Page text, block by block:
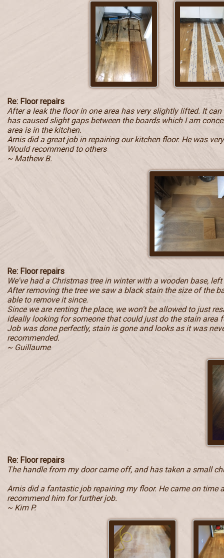
Re: Floor repairs
After a leak the floor in one area has very slightly lifted. It
has caused slight gaps between the boards which I am
area is in the kitchen.
Arnis did a great job in repairing our kitchen floor. He was
Would recommend to others
~ Mathew B.
Re: Floor repairs
We've had a Christmas tree in winter with a wooden base,
After removing the tree we saw a black stain the size of the
able to remove it since.
Since we are renting the place, we won't be allowed to just
ideally looking for someone that could just do the stain area
Job was done perfectly, stain is gone and looks as it was
recommended.
~ Guillaume
Re: Floor repairs
The handle from my door came off, and has taken a small
Arnis did a fantastic job repairing my floor. He came on time
recommend him for further job.
~ Kim P.